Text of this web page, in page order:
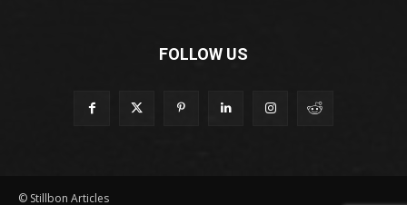
FOLLOW US
© Stillbon Articles